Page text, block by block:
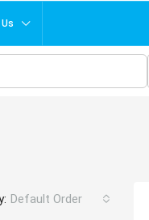
Default Order